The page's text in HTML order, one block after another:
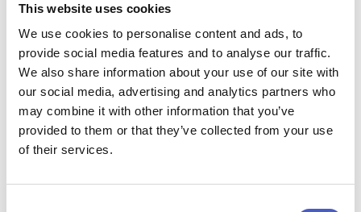
This website uses cookies
We use cookies to personalise content and ads, to
provide social media features and to analyse our traffic.
We also share information about your use of our site with
our social media, advertising and analytics partners who
may combine it with other information that you’ve
provided to them or that they’ve collected from your use
of their services.
Accommodation name:
The Randolph Hotel
Contact:
phone:01502 723603